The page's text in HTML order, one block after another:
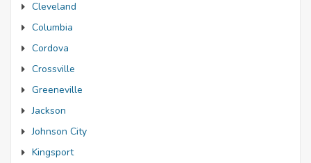
Cleveland
Columbia
Cordova
Crossville
Greeneville
Jackson
Johnson City
Kingsport